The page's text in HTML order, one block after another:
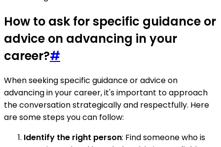
How to ask for specific guidance or
advice on advancing in your
career?#
When seeking specific guidance or advice on
advancing in your career, it's important to approach
the conversation strategically and respectfully. Here
are some steps you can follow:
Identify the right person: Find someone who is